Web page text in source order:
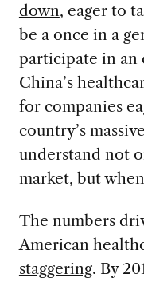
down, eager to
be a once in a
participate in an
China’s
for companies
country’s
understand not
market, but
The numbers
American
staggering. By